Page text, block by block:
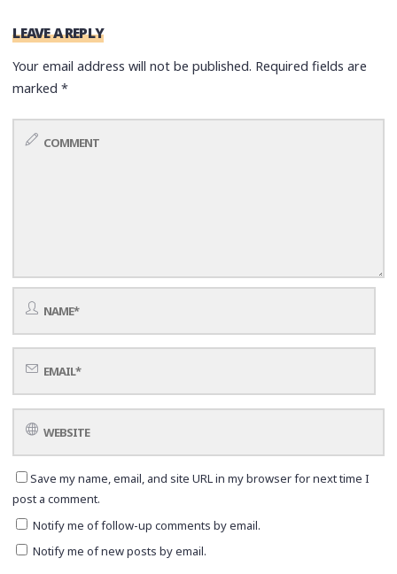
LEAVE A REPLY
Your email address will not be published. Required fields are
marked*
Save my name, email, and site URL in my browser for next time I
post a comment.
Notify me of follow-up comments by email.
Notify me of new posts by email.